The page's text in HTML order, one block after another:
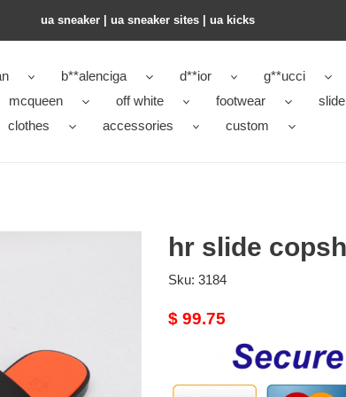
ua sneaker​ | ua sneaker sites​ | ua kicks​
b**alenciga d**ior g**ucci
mcqueen off white footwear
slide
clothes
accessories custom
hr slide
Sku: 3184
Original
$ 99.75